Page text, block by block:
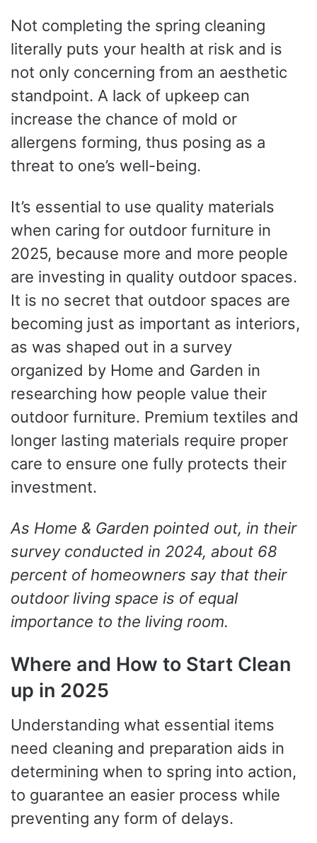
Not completing the spring cleaning
literally puts your health at risk and is
not only concerning from an aesthetic
standpoint. A lack of upkeep can
increase the chance of mold or
allergens forming, thus posing as a
threat to one’s well-being.
It’s essential to use quality materials
when caring for outdoor furniture in
2025, because more and more people
are investing in quality outdoor spaces.
It is no secret that outdoor spaces are
becoming just as important as interiors,
as was shaped out in a survey
organized by Home and Garden in
researching how people value their
outdoor furniture. Premium textiles and
longer lasting materials require proper
care to ensure one fully protects their
investment.
As Home & Garden pointed out, in their
survey conducted in 2024, about 68
percent of homeowners say that their
outdoor living space is of equal
importance to the living room.
Where and How to Start Clean
up in 2025
Understanding what essential items
need cleaning and preparation aids in
determining when to spring into action,
to guarantee an easier process while
preventing any form of delays.